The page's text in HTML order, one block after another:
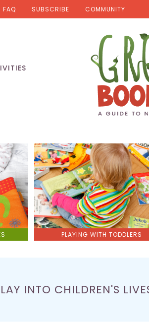
FAQ SUBSCRIBE COMMUNITY
PLAYING WITH TODDLERS
INTO CHILDREN'S